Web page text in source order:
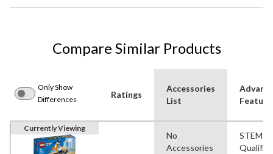
Compare Similar Products
Only Show
Differences
Ratings
Accessories
List
Currently Viewing
No
Accessories
STEM